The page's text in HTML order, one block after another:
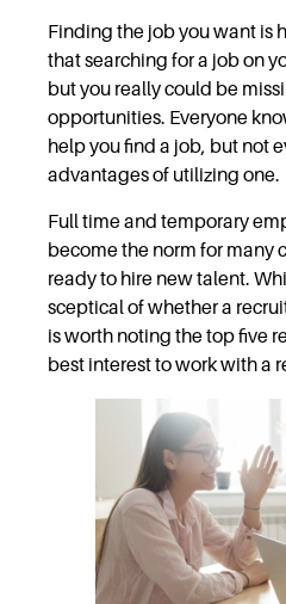
Finding the job you want is
that searching for a job on
but you really could be
opportunities. Everyone
help you find a job, but not
advantages of utilizing one.
Full time and temporary
become the norm for many
ready to hire new talent.
sceptical of whether a
is worth noting the top five
best interest to work with a